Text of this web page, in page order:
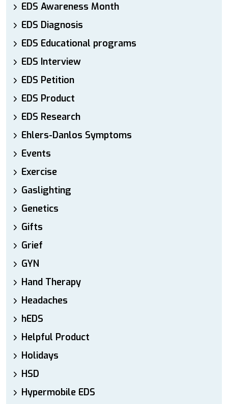
EDS Awareness Month
EDS Diagnosis
EDS Educational programs
EDS Interview
EDS Petition
EDS Product
EDS Research
Ehlers-Danlos Symptoms
Events
Exercise
Gaslighting
Genetics
Gifts
Grief
GYN
Hand Therapy
Headaches
hEDS
Helpful Product
Holidays
HSD
Hypermobile EDS